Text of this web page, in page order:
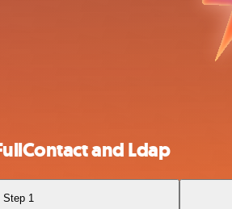
and Ldap
Step 1